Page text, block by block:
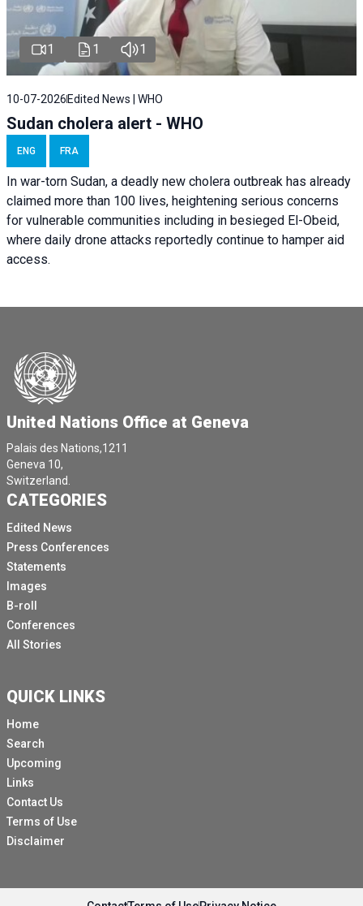
1 1 1
10-07-2026 Edited News | WHO
Sudan cholera alert - WHO
ENG FRA
In war-torn Sudan, a deadly new cholera outbreak has already
claimed more than 100 lives, heightening serious concerns
for vulnerable communities including in besieged El-Obeid,
where daily drone attacks reportedly continue to hamper aid
access.
United Nations Office at Geneva
Palais des Nations,1211
Geneva 10,
Switzerland.
CATEGORIES
Edited News
Press Conferences
Statements
Images
B-roll
Conferences
All Stories
QUICK LINKS
Home
Search
Upcoming
Links
Contact Us
Terms of Use
Disclaimer